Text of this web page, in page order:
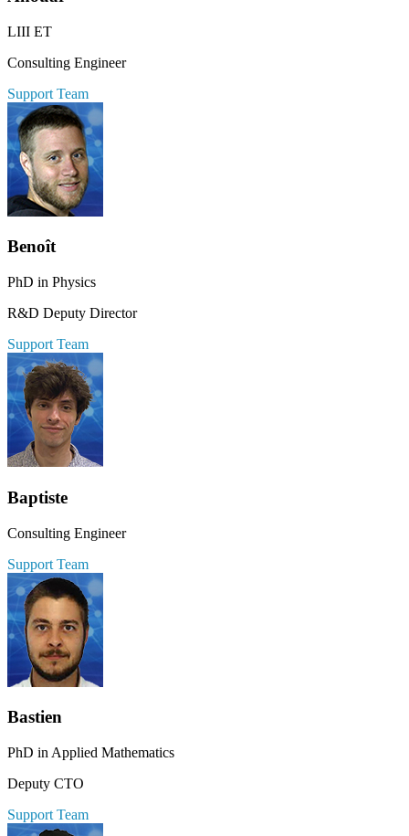
LIII ET
Consulting Engineer
Support Team
Benoît
PhD in Physics
R&D Deputy Director
Support Team
Baptiste
Consulting Engineer
Support Team
Bastien
PhD in Applied Mathematics
Deputy CTO
Support Team